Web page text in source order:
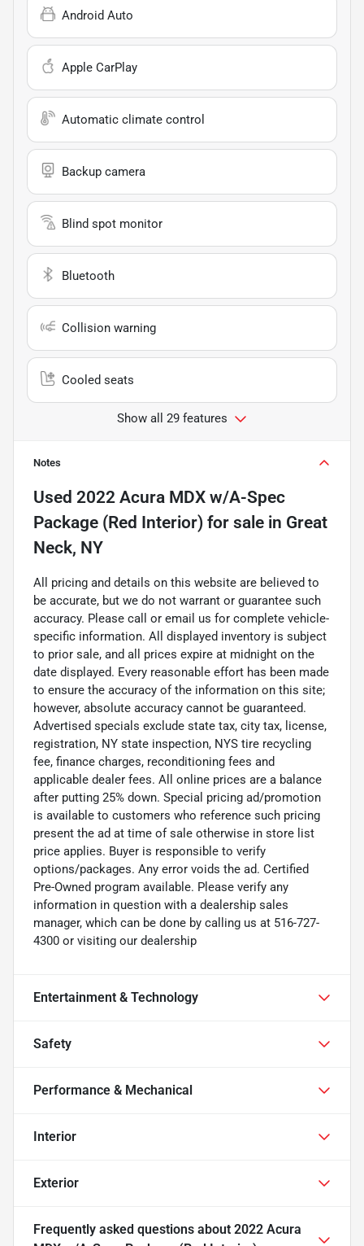
Android Auto
Apple CarPlay
Automatic climate control
Backup camera
Blind spot monitor
Bluetooth
Collision warning
Cooled seats
Show all 29 features
Notes
Used 2022 Acura MDX w/A-Spec
Package (Red Interior) for sale in Great
Neck, NY
All pricing and details on this website are believed to
be accurate, but we do not warrant or guarantee such
accuracy. Please call or email us for complete vehicle-
specific information. All displayed inventory is subject
to prior sale, and all prices expire at midnight on the
date displayed. Every reasonable effort has been made
to ensure the accuracy of the information on this site;
however, absolute accuracy cannot be guaranteed.
Advertised specials exclude state tax, city tax, license,
registration, NY state inspection, NYS tire recycling
fee, finance charges, reconditioning fees and
applicable dealer fees. All online prices are a balance
after putting 25% down. Special pricing ad/promotion
is available to customers who reference such pricing
present the ad at time of sale otherwise in store list
price applies. Buyer is responsible to verify
options/packages. Any error voids the ad. Certified
Pre-Owned program available. Please verify any
information in question with a dealership sales
manager, which can be done by calling us at 516-727-
4300 or visiting our dealership
Entertainment & Technology
Safety
Performance & Mechanical
Interior
Exterior
Frequently asked questions about 2022 Acura